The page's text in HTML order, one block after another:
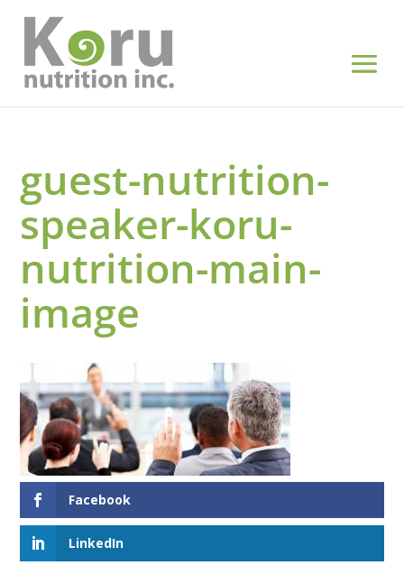
guest-nutrition-
speaker-koru-
nutrition-main-
image
Facebook
LinkedIn